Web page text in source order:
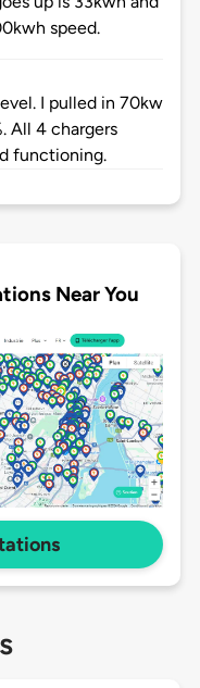
speed.
I pulled in 70kw
All 4 chargers
functioning.
Near You